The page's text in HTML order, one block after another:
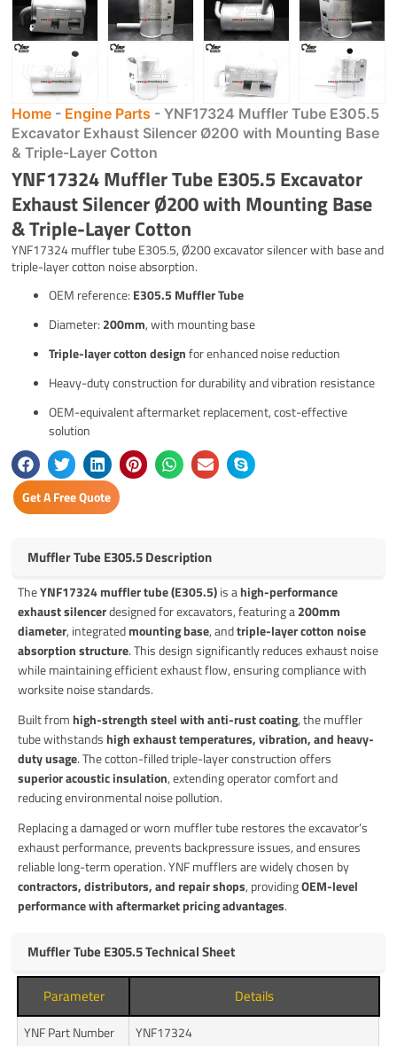
Home - Engine Parts -YNF17324 Muffler Tube E305.5
Excavator Exhaust Silencer Ø200 with Mounting Base
& Triple-Layer Cotton
YNF17324 Muffler Tube E305.5 Excavator
Exhaust Silencer Ø200 with Mounting Base
& Triple-Layer Cotton
YNF17324 muffler tube E305.5, Ø200 excavator silencer with base and
triple-layer cotton noise absorption.
OEM reference: E305.5 Muffler Tube
Diameter: 200mm, with mounting base
Triple-layer cotton designfor enhanced noise reduction
Heavy-duty construction for durability and vibration resistance
OEM-equivalent aftermarket replacement, cost-effective
solution
Get A Free Quote
Muffler Tube E305.5 Description
TheYNF17324 muffler tube (E305.5)is ahigh-performance
exhaust silencerdesigned for excavators, featuring a200mm
diameter, integratedmounting base, andtriple-layer cotton noise
absorption structure. This design significantly reduces exhaust noise
while maintaining efficient exhaust flow, ensuring compliance with
worksite noise standards.
Built fromhigh-strength steel with anti-rust coating, the muffler
tube withstandshigh exhaust temperatures, vibration, and heavy-
duty usage. The cotton-filled triple-layer construction offers
superior acoustic insulation, extending operator comfort and
reducing environmental noise pollution.
Replacing a damaged or worn muffler tube restores the excavator’s
exhaust performance, prevents backpressure issues, and ensures
reliable long-term operation. YNF mufflers are widely chosen by
contractors, distributors, and repair shops, providingOEM-level
performance with aftermarket pricing advantages.
Muffler Tube E305.5 Technical Sheet
Parameter Details
YNF Part Number
YNF17324